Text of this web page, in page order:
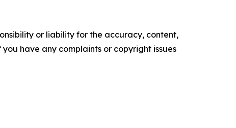
or liability for the accuracy, content,
have any complaints or copyright issues